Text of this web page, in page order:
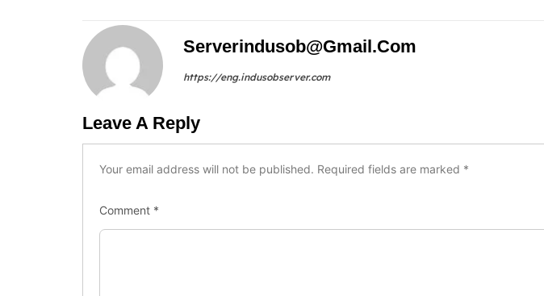
Serverindusob@gmail.com
https://eng.indusobserver.com
Leave A Reply
Your email address will not be published. Required fields are marked *
Comment *